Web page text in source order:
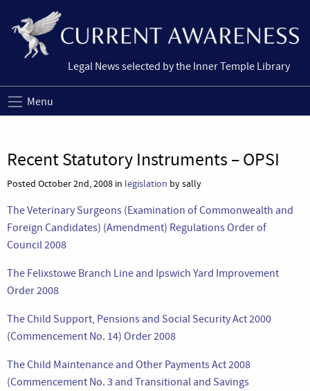
Legal News selected by the Inner Temple Library
Menu
Recent Statutory Instruments – OPSI
Posted October 2nd, 2008 in legislation by sally
The Veterinary Surgeons (Examination of Commonwealth and
Foreign Candidates) (Amendment) Regulations Order of
Council 2008
The Felixstowe Branch Line and Ipswich Yard Improvement
Order 2008
The Child Support, Pensions and Social Security Act 2000
(Commencement No. 14) Order 2008
The Child Maintenance and Other Payments Act 2008
(Commencement No. 3 and Transitional and Savings